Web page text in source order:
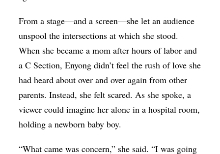
From a stage—and a screen—she let an audience
unspool the intersections at which she stood.
When she became a mom after hours of labor and
a C Section, Enyong didn’t feel the rush of love she
had heard about over and over again from other
parents. Instead, she felt scared. As she spoke, a
viewer could imagine her alone in a hospital room,
holding a newborn baby boy.
“What came was concern,” she said. “I was going